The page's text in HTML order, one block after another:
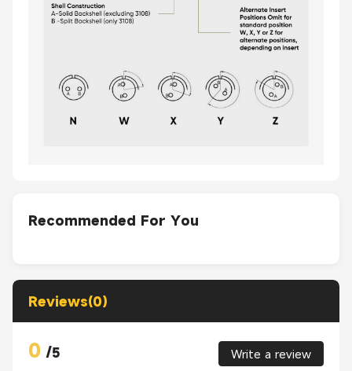
Recommended For You
Reviews(0)
0 /5 Write a review